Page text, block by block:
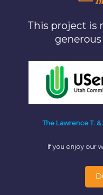
This project is
The Lawrence T.
If you enjoy our